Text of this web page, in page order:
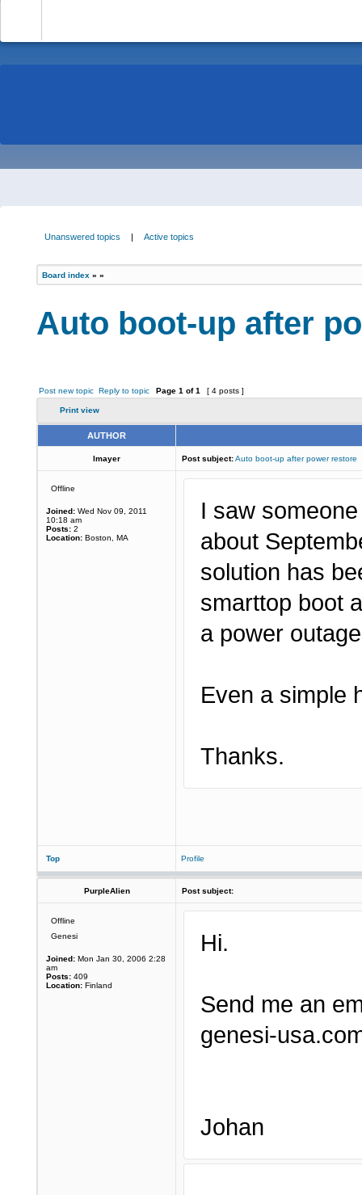
Unanswered topics | Active topics
Board index » »
Auto boot-up after
Post new topic Reply to topic Page 1 of1 [ 4 posts ]
Print view
AUTHOR
lmayer Post subject:Auto boot-up after power restore
Offline
Joined: Wed Nov 09, 2011
10:18 am
Posts: 2
Location: Boston, MA
I saw
about
solution has
smarttop boot
a power
Even a simple
Thanks.
Top Profile
PurpleAlien Post subject:
Offline
Genesi
Joined: Mon Jan 30, 2006 2:28
am
Posts: 409
Location: Finland
Hi.
Send me an
genesi-
Johan